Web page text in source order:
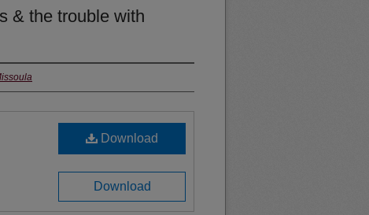
& the trouble with
Download
Download